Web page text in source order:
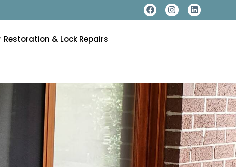
Restoration & Lock Repairs